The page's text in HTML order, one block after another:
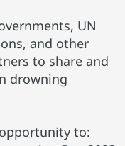
UN
and other
to share and
drowning
to: